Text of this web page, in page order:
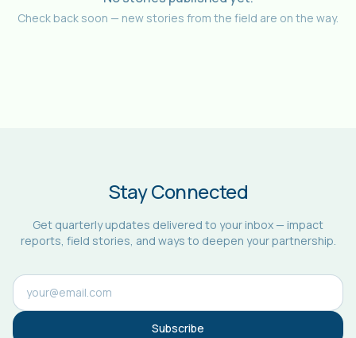
Check back soon — new stories from the field are on the way.
Stay Connected
Get quarterly updates delivered to your inbox — impact
reports, field stories, and ways to deepen your partnership.
Subscribe